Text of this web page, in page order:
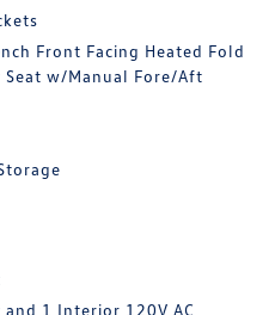
Front Facing Heated Fold
Seat w/Manual Fore/Aft
1 Interior 120V AC